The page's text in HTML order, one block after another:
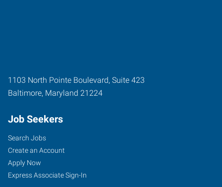
1103 North Pointe Boulevard, Suite 423
Baltimore, Maryland 21224
Job Seekers
Search Jobs
Create an Account
Apply Now
Express Associate Sign-In